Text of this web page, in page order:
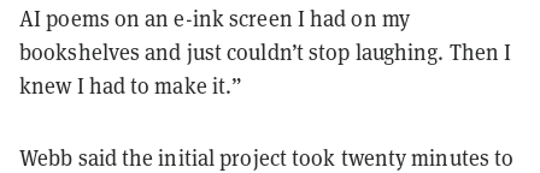
AI poems on an e-ink screen I had on my
bookshelves and just couldn’t stop laughing. Then I
knew I had to make it.”
Webb said the initial project took twenty minutes to